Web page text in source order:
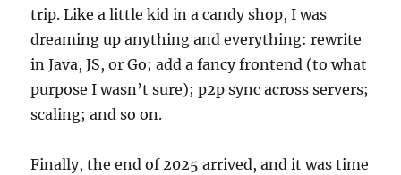
trip. Like a little kid in a candy shop, I was
dreaming up anything and everything: rewrite
in Java, JS, or Go; add a fancy frontend (to what
purpose I wasn’t sure); p2p sync across servers;
scaling; and so on.
Finally, the end of 2025 arrived, and it was time